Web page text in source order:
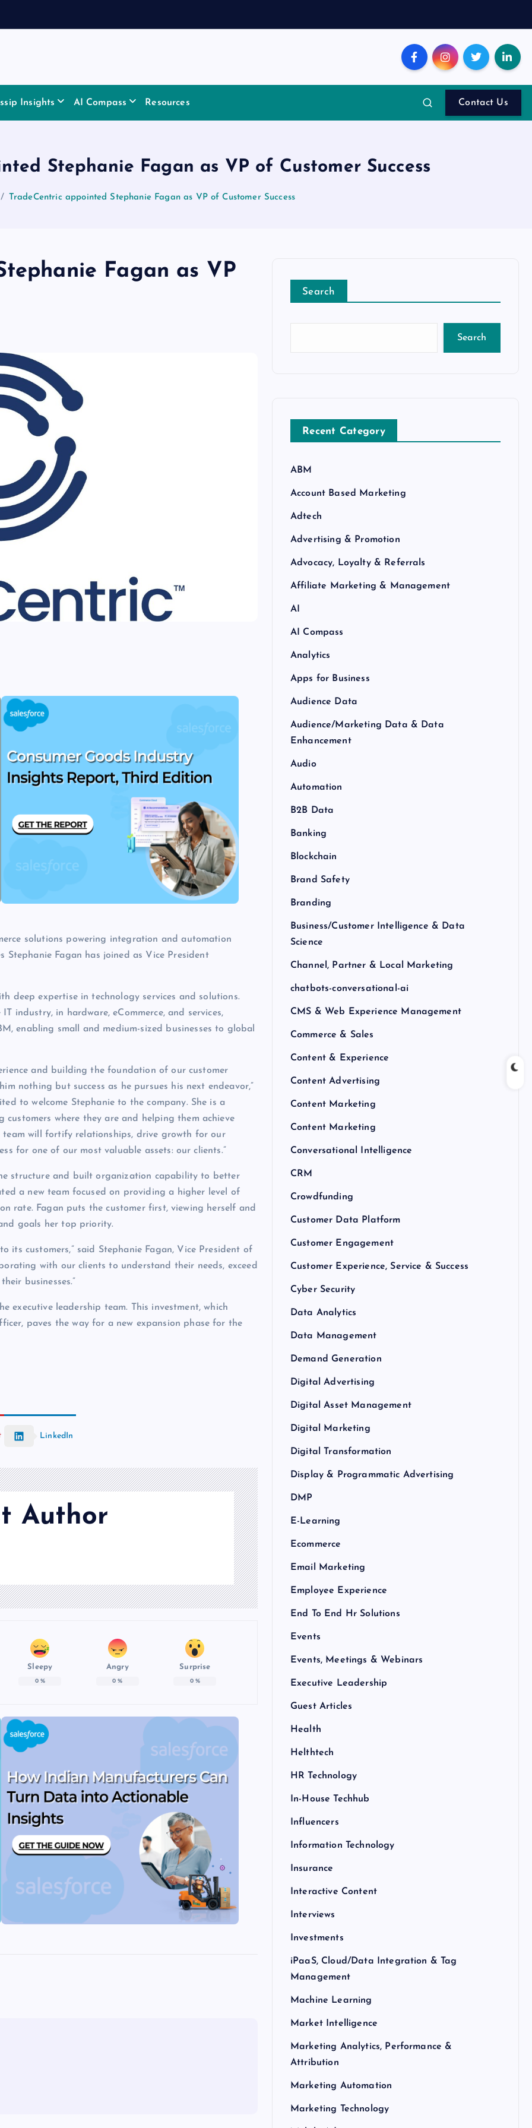
Insights AI Compass Resources Contact Us
Stephanie Fagan as VP of Customer Success
TradeCentric appointed Stephanie Fagan as VP of Customer Success
Fagan as VP
solutions powering integration and automation
Stephanie Fagan has joined as Vice President
deep expertise in technology services and solutions.
industry, in hardware, eCommerce, and services,
enabling small and medium-sized businesses to global
and building the foundation of our customer
nothing but success as he pursues his next endeavor,”
to welcome Stephanie to the company. She is a
where they are and helping them achieve
team will fortify relationships, drive growth for our
for one of our most valuable assets: our clients.”
structure and built organization capability to better
a new team focused on providing a higher level of
rate. Fagan puts the customer first, viewing herself and
goals her top priority.
its customers,” said Stephanie Fagan, Vice President of
with our clients to understand their needs, exceed
businesses.”
executive leadership team. This investment, which
paves the way for a new expansion phase for the
LinkedIn
Author
Sleepy
0%
Angry
0 %
Surprise
0%
Search
Search
Recent Category
ABM
Account Based Marketing
Adtech
Advertising & Promotion
Advocacy, Loyalty & Referrals
Affiliate Marketing & Management
AI
AI Compass
Analytics
Apps for Business
Audience Data
Audience/Marketing Data & Data
Enhancement
Audio
Automation
B2B Data
Banking
Blockchain
Brand Safety
Branding
Business/Customer Intelligence & Data
Science
Channel, Partner & Local Marketing
chatbots-conversational-ai
CMS & Web Experience Management
Commerce & Sales
Content & Experience
Content Advertising
Content Marketing
Content Marketing
Conversational Intelligence
CRM
Crowdfunding
Customer Data Platform
Customer Engagement
Customer Experience, Service & Success
Cyber Security
Data Analytics
Data Management
Demand Generation
Digital Advertising
Digital Asset Management
Digital Marketing
Digital Transformation
Display & Programmatic Advertising
DMP
E-Learning
Ecommerce
Email Marketing
Employee Experience
End To End Hr Solutions
Events
Events, Meetings & Webinars
Executive Leadership
Guest Articles
Health
Helthtech
HR Technology
In-House Techhub
Influencers
Information Technology
Insurance
Interactive Content
Interviews
Investments
iPaaS, Cloud/Data Integration & Tag
Management
Machine Learning
Market Intelligence
Marketing Analytics, Performance &
Attribution
Marketing Automation
Marketing Technology